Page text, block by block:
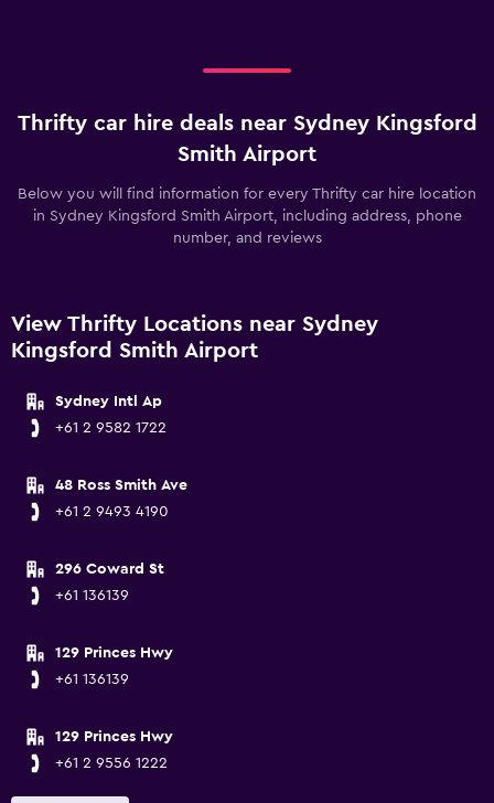
Thrifty car hire deals near Sydney Kingsford
Smith Airport
Below you will find information for every Thrifty car hire location
in Sydney Kingsford Smith Airport, including address, phone
number, and reviews
View Thrifty Locations near Sydney
Kingsford Smith Airport
Sydney Intl Ap
+61 2 9582 1722
48 Ross Smith Ave
+61 2 9493 4190
296 Coward St
+61 136139
129 Princes Hwy
+61 136139
129 Princes Hwy
+61 2 9556 1222